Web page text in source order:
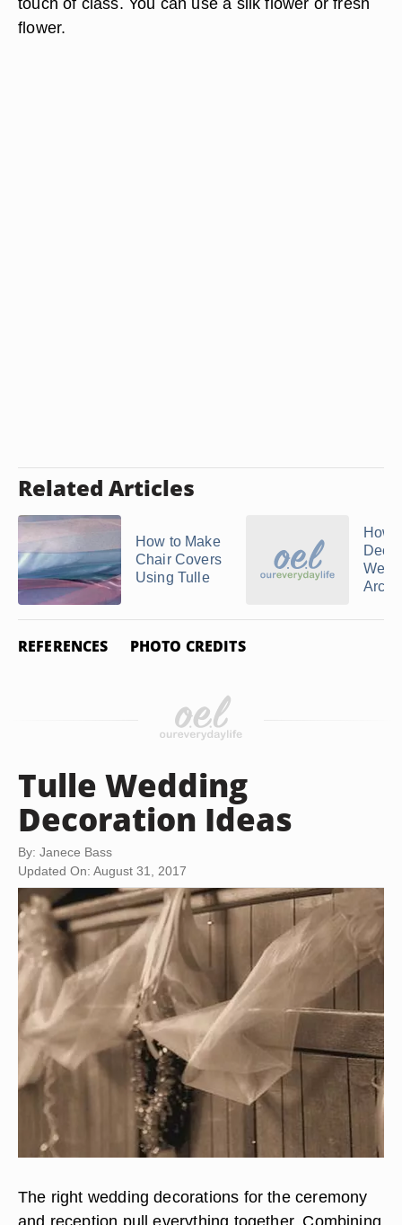
flower.
Related Articles
How to Make
Chair Covers
Using Tulle
How
Arch
REFERENCES PHOTO CREDITS
Tulle Wedding
Decoration Ideas
By: Janece Bass
Updated On: August 31, 2017
The right wedding decorations for the ceremony
and reception pull everything together. Combining